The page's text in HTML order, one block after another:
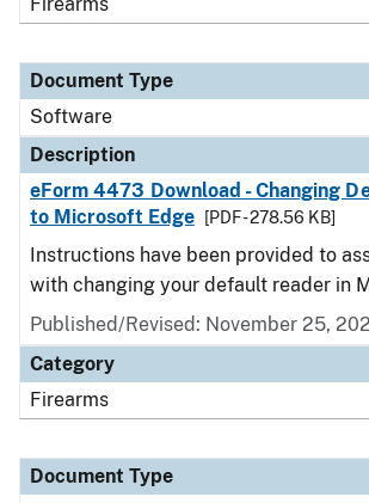
Document Type
Software
Description
eForm 4473 Download - Changing
to Microsoft Edge
[PDF - 278.56 KB]
Instructions have been provided to
with changing your default reader in
Published/Revised: November 25,
Category
Firearms
Document Type